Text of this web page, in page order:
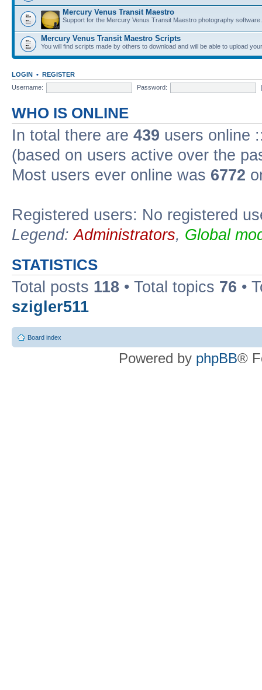
Mercury Venus Transit Maestro
Support for the Mercury Venus Transit Maestro photography software.
Mercury Venus Transit Maestro Scripts
You will find scripts made by others to download and will be able to upload
LOGIN • REGISTER
Username:
Password:
WHO IS ONLINE
In total there are 439 users online
(based on users active over the
Most users ever online was 6772
Registered users: No registered
Legend:Administrators, Global
STATISTICS
Total posts 118 • Total topics 76 •
szigler511
Board index
Powered by phpBB®